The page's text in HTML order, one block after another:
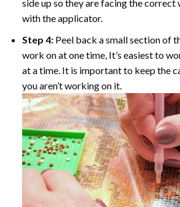
side up so they are facing the correct
with the applicator.
Step 4: Peel back a small section of
work on at one time, It’s easiest to
at a time. It is important to keep the
you aren’t working on it.